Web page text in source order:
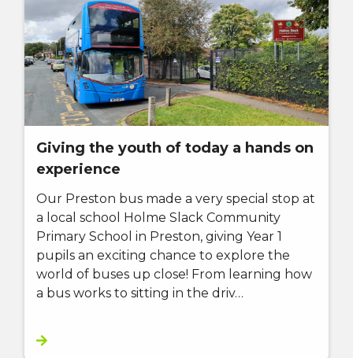
Giving the youth of today a hands on
experience
Our Preston bus made a very special stop at
a local school Holme Slack Community
Primary School in Preston, giving Year 1
pupils an exciting chance to explore the
world of buses up close! From learning how
a bus works to sitting in the driv…